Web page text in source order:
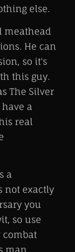
else.
meathead
He can
so it's
this guy.
The Silver
a
real
a
not exactly
you
so use
man.